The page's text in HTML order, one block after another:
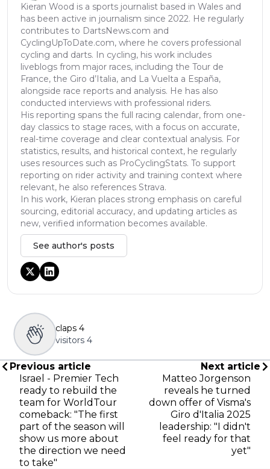
Kieran Wood is a sports journalist based in Wales and
has been active in journalism since 2022. He regularly
contributes to DartsNews.com and
CyclingUpToDate.com, where he covers professional
cycling and darts. In cycling, his work includes
liveblogs from major races, including the Tour de
France, the Giro d’Italia, and La Vuelta a España,
alongside race reports and analysis. He has also
conducted interviews with professional riders.
His reporting spans the full racing calendar, from one-
day classics to stage races, with a focus on accurate,
real-time coverage and clear contextual analysis. For
statistics, results, and historical context, he regularly
uses resources such as ProCyclingStats. To support
reporting on rider activity and training context where
relevant, he also references Strava.
In his work, Kieran places strong emphasis on careful
sourcing, editorial accuracy, and updating articles as
new, verified information becomes available.
See author's posts
claps 4
visitors 4
Previous article
Israel - Premier Tech
ready to rebuild the
team for WorldTour
comeback: "The first
part of the season will
show us more about
the direction we need
to take"
Next article
Matteo Jorgenson
reveals he turned
down offer of Visma's
Giro d'Italia 2025
leadership: "I didn't
feel ready for that
yet"